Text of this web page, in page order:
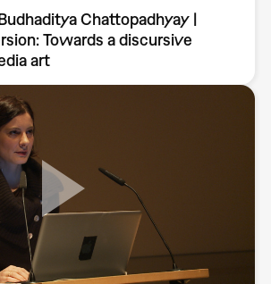
Chattopadhyay |
Towards a discursive
art